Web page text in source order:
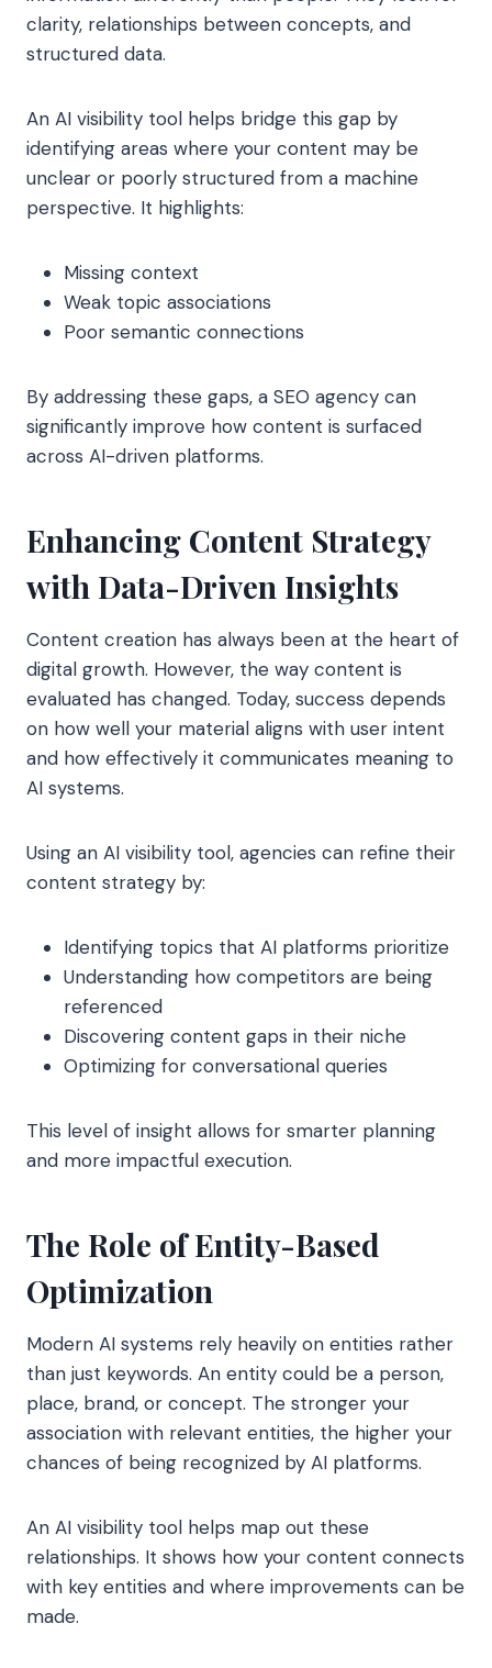
clarity, relationships between concepts, and
structured data.
An AI visibility tool helps bridge this gap by
identifying areas where your content may be
unclear or poorly structured from a machine
perspective. It highlights:
Missing context
Weak topic associations
Poor semantic connections
By addressing these gaps, a SEO agency can
significantly improve how content is surfaced
across AI-driven platforms.
Enhancing Content Strategy
with Data-Driven Insights
Content creation has always been at the heart of
digital growth. However, the way content is
evaluated has changed. Today, success depends
on how well your material aligns with user intent
and how effectively it communicates meaning to
AI systems.
Using an AI visibility tool, agencies can refine their
content strategy by:
Identifying topics that AI platforms prioritize
Understanding how competitors are being
referenced
Discovering content gaps in their niche
Optimizing for conversational queries
This level of insight allows for smarter planning
and more impactful execution.
The Role of Entity-Based
Optimization
Modern AI systems rely heavily on entities rather
than just keywords. An entity could be a person,
place, brand, or concept. The stronger your
association with relevant entities, the higher your
chances of being recognized by AI platforms.
An AI visibility tool helps map out these
relationships. It shows how your content connects
with key entities and where improvements can be
made.